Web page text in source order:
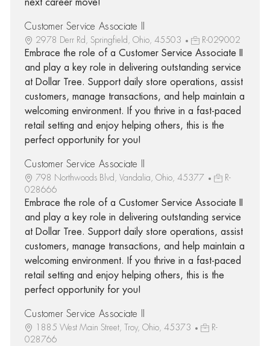
next career move!
Customer Service Associate II
2978 Derr Rd, Springfield, Ohio, 45503 R-029002
Embrace the role of a Customer Service Associate II
and play a key role in delivering outstanding service
at Dollar Tree. Support daily store operations, assist
customers, manage transactions, and help maintain a
welcoming environment. If you thrive in a fast-paced
retail setting and enjoy helping others, this is the
perfect opportunity for you!
Customer Service Associate II
798 Northwoods Blvd, Vandalia, Ohio, 45377
R-
028666
Embrace the role of a Customer Service Associate II
and play a key role in delivering outstanding service
at Dollar Tree. Support daily store operations, assist
customers, manage transactions, and help maintain a
welcoming environment. If you thrive in a fast-paced
retail setting and enjoy helping others, this is the
perfect opportunity for you!
Customer Service Associate II
1885 West Main Street, Troy, Ohio, 45373
R-
028766